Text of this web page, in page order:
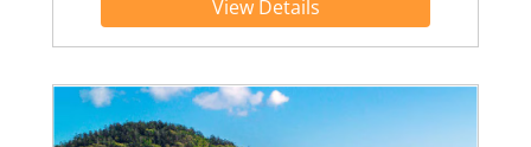
View Details